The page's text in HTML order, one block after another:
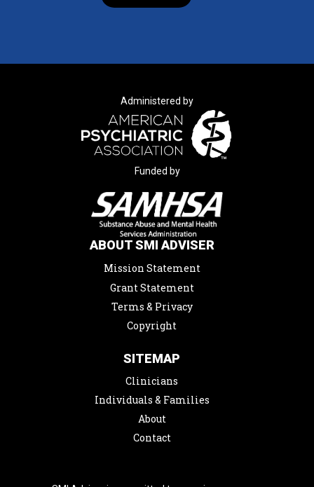
Administered by
Funded by
ABOUT SMI ADVISER
Mission Statement
Grant Statement
Terms & Privacy
Copyright
SITEMAP
Clinicians
Individuals & Families
About
Contact